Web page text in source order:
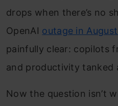
drops when there’s no
OpenAI outage in
painfully clear: copilots
and productivity tanked
Now the question isn’t